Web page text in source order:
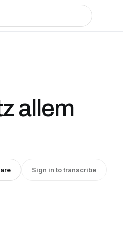
allem
Sign in to transcribe